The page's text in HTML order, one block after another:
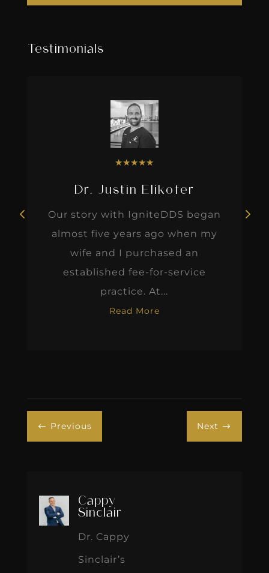
Testimonials
★★★★★
Dr. Justin Elikofer
Our story with IgniteDDS began
almost five years ago when my
wife and I purchased an
established fee-for-service
practice. At...
Read More
# Previous Next $
Cappy
Sinclair
Dr. Cappy
Sinclair’s